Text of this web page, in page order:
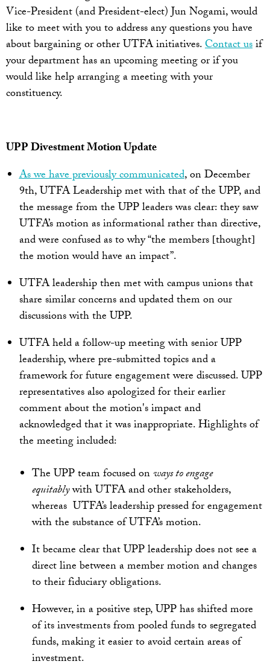
Vice-President (and President-elect) Jun Nogami, would
like to meet with you to address any questions you have
about bargaining or other UTFA initiatives.Contact usif
your department has an upcoming meeting or if you
would like help arranging a meeting with your
constituency.
UPP Divestment Motion Update
As we have previously communicated, on December
9th, UTFA Leadership met with that of the UPP, and
the message from the UPP leaders was clear: they saw
UTFA’s motion as informational rather than directive,
and were confused as to why “the members [thought]
the motion would have an impact”.
UTFA leadership then met with campus unions that
share similar concerns and updated them on our
discussions with the UPP.
UTFA held a follow-up meeting with senior UPP
leadership, where pre-submitted topics and a
framework for future engagement were discussed. UPP
representatives also apologized for their earlier
comment about the motion's impact and
acknowledged that it was inappropriate. Highlights of
the meeting included:
The UPP team focused onways to engage
equitablywith UTFA and other stakeholders,
whereas UTFA’s leadership pressed for engagement
with the substance of UTFA’s motion.
It became clear that UPP leadership does not see a
direct line between a member motion and changes
to their fiduciary obligations.
However, in a positive step, UPP has shifted more
of its investments from pooled funds to segregated
funds, making it easier to avoid certain areas of
investment.